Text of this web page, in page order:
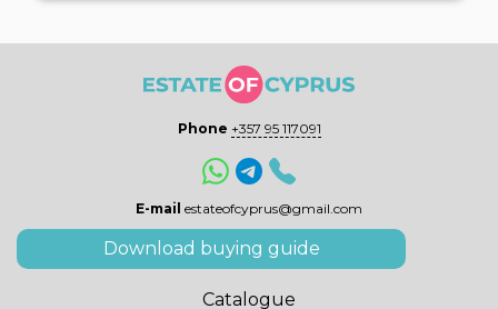
Phone +357 95 117091
E-mail estateofcyprus@gmail.com
Download buying guide
Catalogue